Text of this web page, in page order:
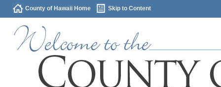
County of Hawaii Home Skip to Content